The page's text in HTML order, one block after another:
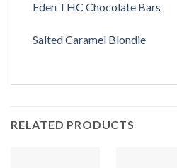
Eden THC Chocolate Bars
Salted Caramel Blondie
RELATED PRODUCTS